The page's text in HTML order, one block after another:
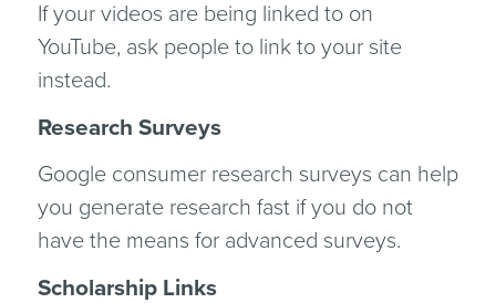
If your videos are being linked to on
YouTube, ask people to link to your site
instead.
Research Surveys
Google consumer research surveys can help
you generate research fast if you do not
have the means for advanced surveys.
Scholarship Links